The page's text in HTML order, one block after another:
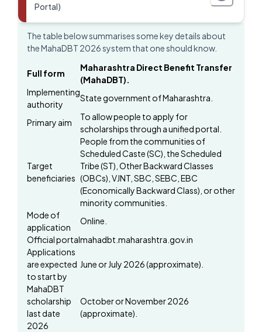
Portal)
The table below summarises some key details about
the MahaDBT 2026 system that one should know.
Full form
Maharashtra Direct Benefit Transfer
(MahaDBT).
Implementing
authority
State government of Maharashtra.
Primary aim
To allow people to apply for
scholarships through a unified portal.
Target
beneficiaries
People from the communities of
Scheduled Caste (SC), the Scheduled
Tribe (ST), Other Backward Classes
(OBCs), VJNT, SBC, SEBC, EBC
(Economically Backward Class), or other
minority communities.
Mode of
application
Online.
Official portalmahadbt.maharashtra.gov.in
Applications
are expected
to start by
June or July 2026 (approximate).
MahaDBT
scholarship
last date
2026
October or November 2026
(approximate).